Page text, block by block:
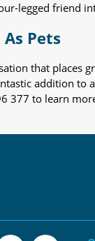
legged friend
Pets
that places
addition to
377 to learn